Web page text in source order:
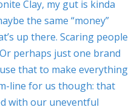
Clay, my gut is kinda
the same “money”
up there. Scaring people
perhaps just one brand
that to make everything
line for us though: that
with our uneventful